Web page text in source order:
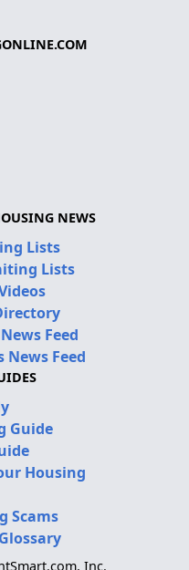
NEWS
Lists
Lists
Feed
Feed
Guide
Housing
Scams
Inc.